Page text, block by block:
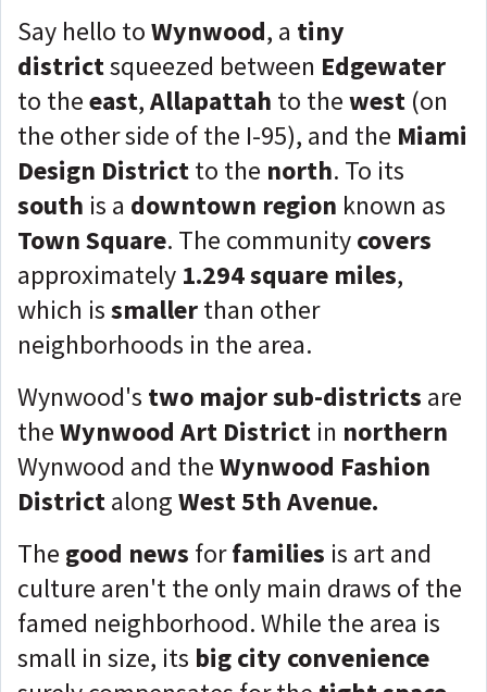
Say hello toWynwood, a tiny
districtsqueezed between Edgewater
to theeast,Allapattah to thewest (on
the other side of the I-95), and the Miami
Design Districtto the north. To its
south is a downtown region known as
Town Square. The communitycovers
approximately 1.294 square miles,
which issmallerthan other
neighborhoods in the area.
Wynwood's two major sub-districts are
theWynwood Art District in northern
Wynwood and theWynwood Fashion
DistrictalongWest 5th Avenue.
The good news forfamilies is art and
culture aren't the only main draws of the
famed neighborhood. While the area is
small in size, its big city convenience